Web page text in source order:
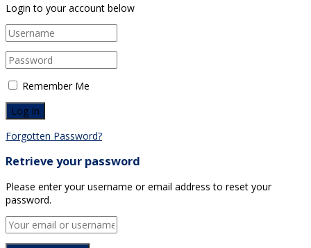
Login to your account below
Remember Me
Forgotten Password?
Retrieve your password
Please enter your username or email address to reset your
password.